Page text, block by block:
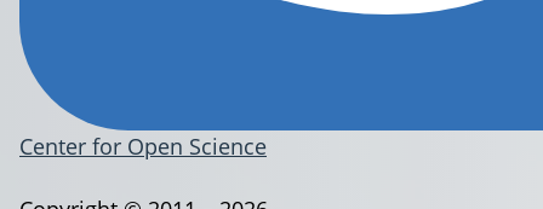
Center for Open Science